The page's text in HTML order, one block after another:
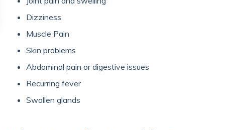
Dizziness
Muscle Pain
Skin problems
Abdominal pain or digestive issues
Recurring fever
Swollen glands